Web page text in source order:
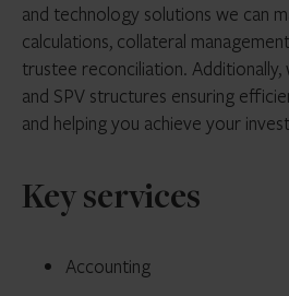
and technology solutions we can
calculations, collateral
trustee reconciliation. Additionally,
and SPV structures ensuring
and helping you achieve your
Key services
Accounting